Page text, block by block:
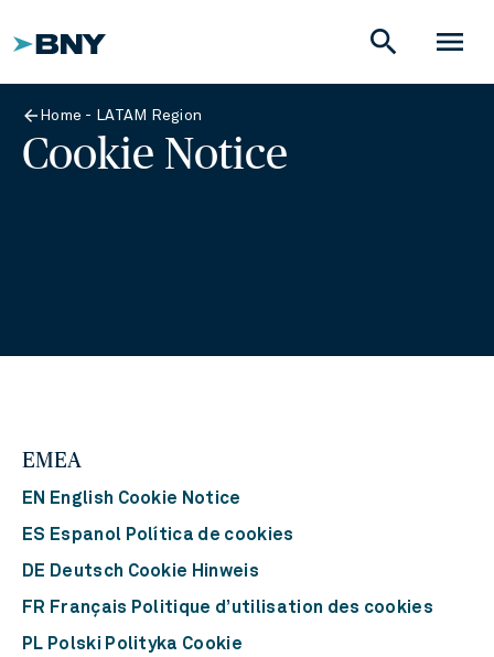
menu
search
Home - LATAM Region
Cookie Notice
EMEA
EN English Cookie Notice
ES Espanol Política de cookies
DE Deutsch Cookie Hinweis
FR Français Politique d’utilisation des cookies
PL Polski Polityka Cookie